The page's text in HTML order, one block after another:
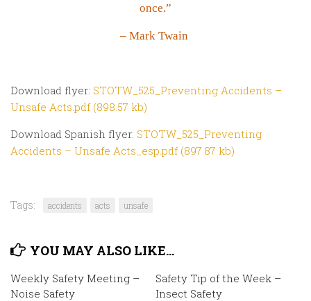
once.”
– Mark Twain
Download flyer: STOTW_525_Preventing Accidents –
Unsafe Acts.pdf (898.57 kb)
Download Spanish flyer: STOTW_525_Preventing
Accidents – Unsafe Acts_esp.pdf (897.87 kb)
Tags: accidents acts unsafe
YOU MAY ALSO LIKE...
Weekly Safety Meeting –
Noise Safety
Safety Tip of the Week –
Insect Safety